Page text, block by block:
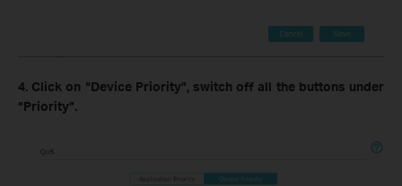
4. Click on “Device Priority”, switch off all the buttons under
“Priority”.